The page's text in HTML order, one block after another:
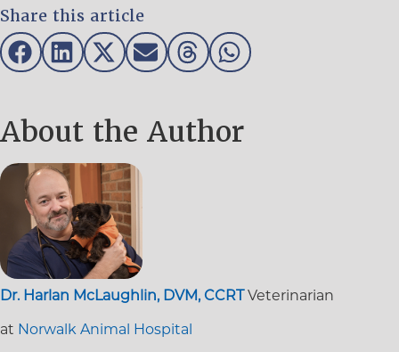
Share this article
About the Author
Dr. Harlan McLaughlin, DVM, CCRT Veterinarian
at Norwalk Animal Hospital